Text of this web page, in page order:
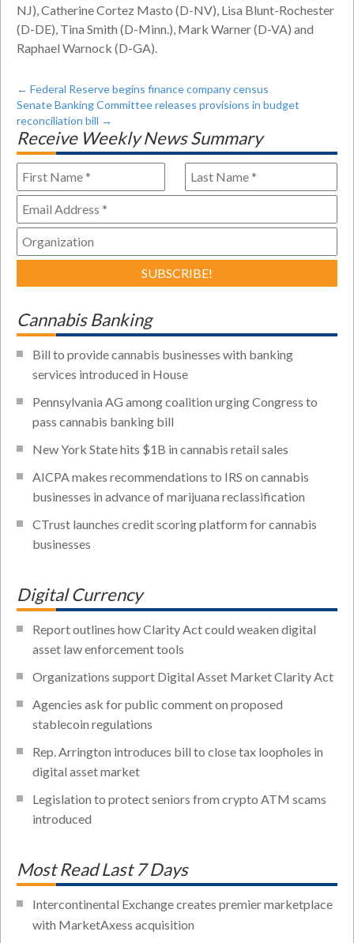
NJ), Catherine Cortez Masto (D-NV), Lisa Blunt-Rochester
(D-DE), Tina Smith (D-Minn.), Mark Warner (D-VA) and
Raphael Warnock (D-GA).
← Federal Reserve begins finance company census
Senate Banking Committee releases provisions in budget
reconciliation bill →
Receive Weekly News Summary
Cannabis Banking
Bill to provide cannabis businesses with banking
services introduced in House
Pennsylvania AG among coalition urging Congress to
pass cannabis banking bill
New York State hits $1B in cannabis retail sales
AICPA makes recommendations to IRS on cannabis
businesses in advance of marijuana reclassification
CTrust launches credit scoring platform for cannabis
businesses
Digital Currency
Report outlines how Clarity Act could weaken digital
asset law enforcement tools
Organizations support Digital Asset Market Clarity Act
Agencies ask for public comment on proposed
stablecoin regulations
Rep. Arrington introduces bill to close tax loopholes in
digital asset market
Legislation to protect seniors from crypto ATM scams
introduced
Most Read Last 7 Days
Intercontinental Exchange creates premier marketplace
with MarketAxess acquisition